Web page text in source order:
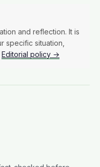
and reflection. It is
specific situation,
Editorial policy →